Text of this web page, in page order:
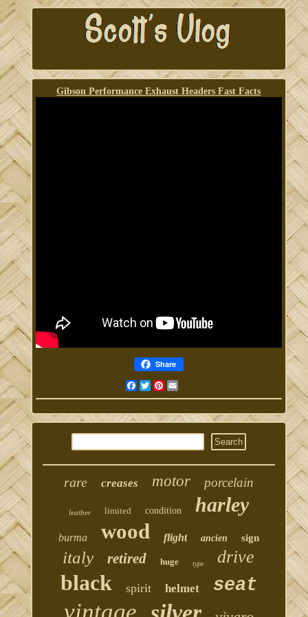
Gibson Performance Exhaust Headers Fast Facts
Share
Facebook
TwitterPinterest
rare creases motor porcelain
leather limited condition harley
burma wood flight ancien sign
italy retired huge type drive
black spirit helmet seat